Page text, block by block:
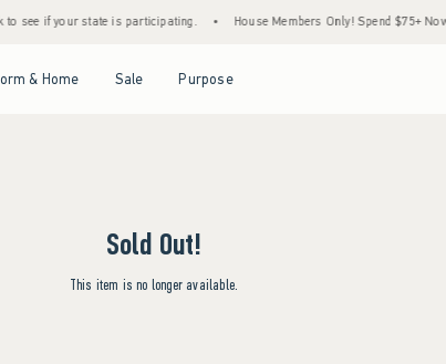
to see if your state is participating. House Members Only! Spend $75+
& Home Sale Purpose
Sold Out!
This item is no longer available.